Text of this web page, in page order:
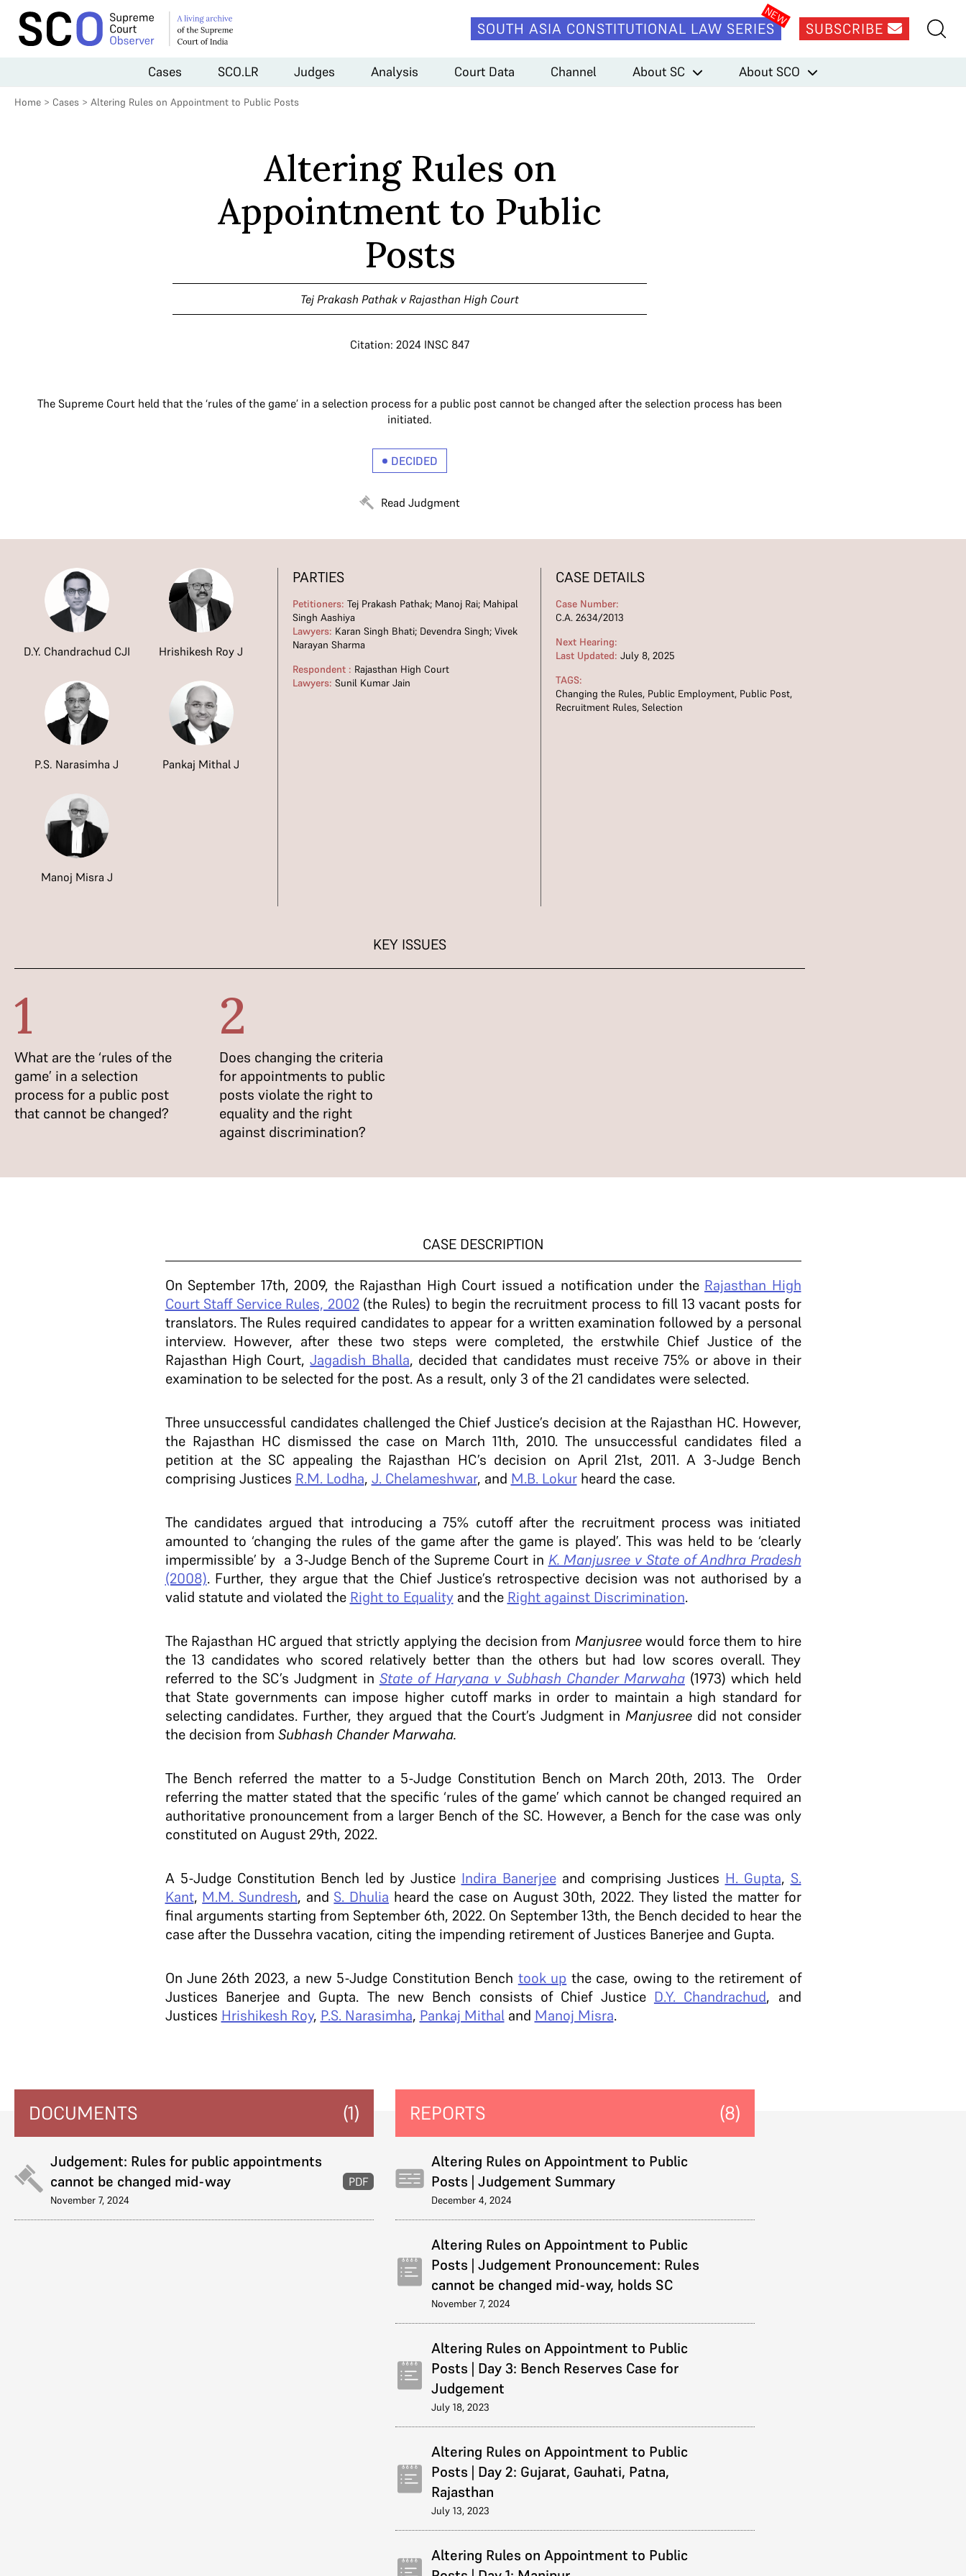
SOUTH ASIA CONSTITUTIONAL LAW SERIES SUBSCRIBE
Cases SCO.LR Judges Analysis Court Data Channel About SC About SCO
Home > Cases > Altering Rules on Appointment to Public Posts
Altering Rules on
Appointment to Public
Posts
Tej Prakash Pathak v Rajasthan High Court
Citation: 2024 INSC 847
The Supreme Court held that the ‘rules of the game’ in a selection process for a public post cannot be changed after the selection process has been
initiated.
DECIDED
Read Judgment
D.Y. Chandrachud CJI Hrishikesh Roy J
P.S. Narasimha J Pankaj Mithal J
Manoj Misra J
PARTIES
Petitioners: Tej Prakash Pathak; Manoj Rai; Mahipal
Singh Aashiya
Lawyers: Karan Singh Bhati; Devendra Singh; Vivek
Narayan Sharma
Respondent : Rajasthan High Court
Lawyers: Sunil Kumar Jain
CASE DETAILS
Case Number:
C.A. 2634/2013
Next Hearing:
Last Updated: July 8, 2025
TAGS:
Changing the Rules, Public Employment, Public Post,
Recruitment Rules, Selection
KEY ISSUES
1
What are the ‘rules of the
game’ in a selection
process for a public post
that cannot be changed?
2
Does changing the criteria
for appointments to public
posts violate the right to
equality and the right
against discrimination?
CASE DESCRIPTION
On September 17th, 2009, the Rajasthan High Court issued a notification under the Rajasthan High
Court Staff Service Rules, 2002(the Rules) to begin the recruitment process to fill 13 vacant posts for
translators. The Rules required candidates to appear for a written examination followed by a personal
interview. However, after these two steps were completed, the erstwhile Chief Justice of the
Rajasthan High Court,Jagadish Bhalla, decided that candidates must receive 75% or above in their
examination to be selected for the post. As a result, only 3 of the 21 candidates were selected.
Three unsuccessful candidates challenged the Chief Justice’s decision at the Rajasthan HC. However,
the Rajasthan HC dismissed the case on March 11th, 2010. The unsuccessful candidates filed a
petition at the SC appealing the Rajasthan HC’s decision on April 21st, 2011. A 3-Judge Bench
comprising Justices R.M. Lodha, J. Chelameshwar, and M.B. Lokurheard the case.
The candidates argued that introducing a 75% cutoff after the recruitment process was initiated
amounted to ‘changing the rules of the game after the game is played’. This was held to be ‘clearly
impermissible’ by a 3-Judge Bench of the Supreme Court in K. Manjusree v State of Andhra Pradesh
(2008). Further, they argue that the Chief Justice’s retrospective decision was not authorised by a
valid statute and violated the Right to Equalityand the Right against Discrimination.
The Rajasthan HC argued that strictly applying the decision from Manjusreewould force them to hire
the 13 candidates who scored relatively better than the others but had low scores overall. They
referred to the SC’s Judgment in State of Haryana v Subhash Chander Marwaha (1973) which held
that State governments can impose higher cutoff marks in order to maintain a high standard for
selecting candidates. Further, they argued that the Court’s Judgment in Manjusree did not consider
the decision from Subhash Chander Marwaha.
The Bench referred the matter to a 5-Judge Constitution Bench on March 20th, 2013. The Order
referring the matter stated that the specific ‘rules of the game’ which cannot be changed required an
authoritative pronouncement from a larger Bench of the SC. However, a Bench for the case was only
constituted on August 29th, 2022.
A 5-Judge Constitution Bench led by Justice Indira Banerjeeand comprising Justices H. Gupta, S.
Kant, M.M. Sundresh, and S. Dhulia heard the case on August 30th, 2022. They listed the matter for
final arguments starting from September 6th, 2022. On September 13th, the Bench decided to hear the
case after the Dussehra vacation, citing the impending retirement of Justices Banerjee and Gupta.
On June 26th 2023, a new 5-Judge Constitution Bench took up the case, owing to the retirement of
Justices Banerjee and Gupta. The new Bench consists of Chief Justice D.Y. Chandrachud, and
Justices Hrishikesh Roy, P.S. Narasimha, Pankaj Mithaland Manoj Misra.
DOCUMENTS (1)
Judgement: Rules for public appointments
cannot be changed mid-way
November 7, 2024
PDF
REPORTS (8)
Altering Rules on Appointment to Public
Posts | Judgement Summary
December 4, 2024
Altering Rules on Appointment to Public
Posts | Judgement Pronouncement: Rules
cannot be changed mid-way, holds SC
November 7, 2024
Altering Rules on Appointment to Public
Posts | Day 3: Bench Reserves Case for
Judgement
July 18, 2023
Altering Rules on Appointment to Public
Posts | Day 2: Gujarat, Gauhati, Patna,
Rajasthan
July 13, 2023
Altering Rules on Appointment to Public